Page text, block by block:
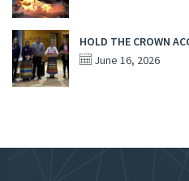
HOLD THE CROWN
June 16, 2026